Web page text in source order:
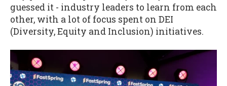
guessed it - industry leaders to learn from each
other, with a lot of focus spent on DEI
(Diversity, Equity and Inclusion) initiatives.